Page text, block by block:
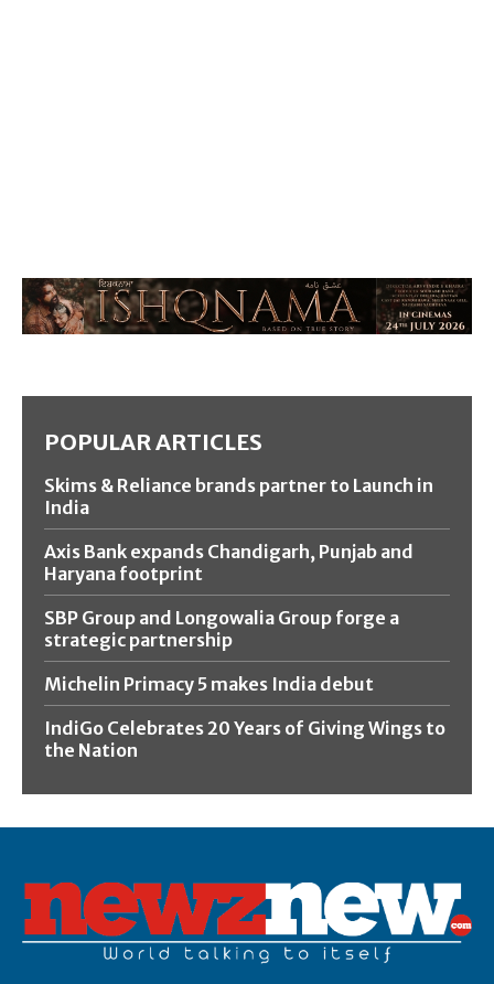
POPULAR ARTICLES
Skims & Reliance brands partner to Launch in
India
Axis Bank expands Chandigarh, Punjab and
Haryana footprint
SBP Group and Longowalia Group forge a
strategic partnership
Michelin Primacy 5 makes India debut
IndiGo Celebrates 20 Years of Giving Wings to
the Nation